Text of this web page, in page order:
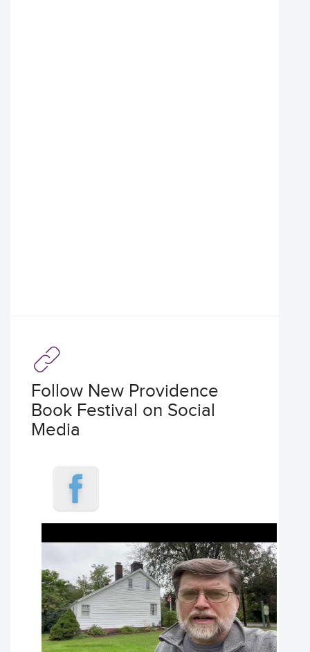
Follow New Providence
Book Festival on Social
Media